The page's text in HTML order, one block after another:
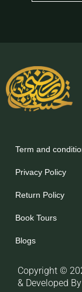
Term and
Privacy Policy
Return Policy
Book Tours
Blogs
Copyright ©
& Developed By